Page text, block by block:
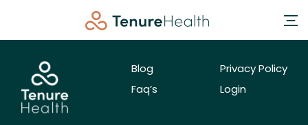
Blog
Faq’s
Privacy Policy
Login